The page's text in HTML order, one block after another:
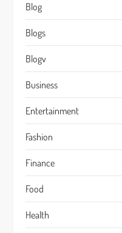
Blog
Blogs
Blogv
Business
Entertainment
Fashion
Finance
Food
Health